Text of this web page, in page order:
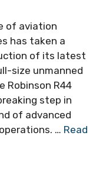
of aviation
has taken a
of its latest
size unmanned
Robinson R44
step in
of advanced
… Read